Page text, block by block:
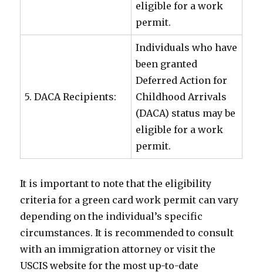
eligible for a work
permit.
5. DACA Recipients:
Individuals who have
been granted
Deferred Action for
Childhood Arrivals
(DACA) status may be
eligible for a work
permit.
It is important to note that the eligibility
criteria for a green card work permit can vary
depending on the individual’s specific
circumstances. It is recommended to consult
with an immigration attorney or visit the
USCIS website for the most up-to-date